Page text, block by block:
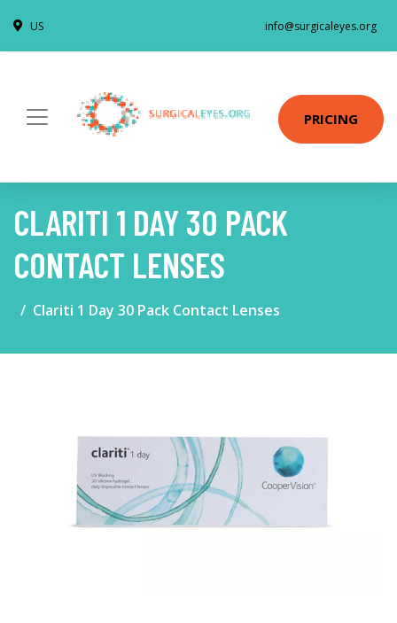
US info@surgicaleyes.org
PRICING
CLARITI 1 DAY 30 PACK
CONTACT LENSES
Clariti 1 Day 30 Pack Contact Lenses